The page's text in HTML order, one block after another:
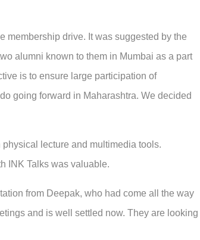
membership drive. It was suggested by the
alumni known to them in Mumbai as a part
is to ensure large participation of
going forward in Maharashtra. We decided
lecture and multimedia tools.
INK Talks was valuable.
from Deepak, who had come all the way
and is well settled now. They are looking